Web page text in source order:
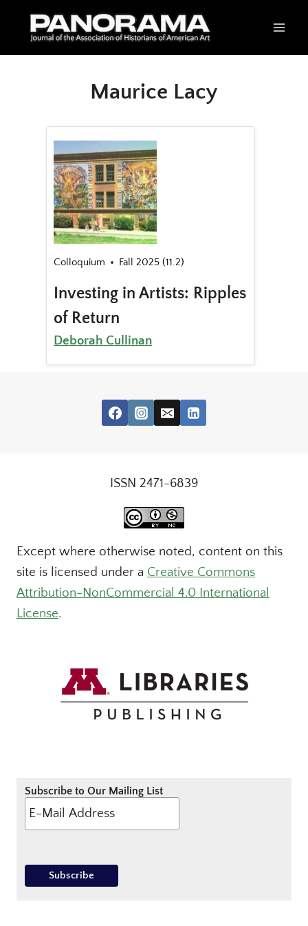
Maurice Lacy
Colloquium Fall 2025 (11.2)
Investing in Artists: Ripples
of Return
Deborah Cullinan
ISSN 2471-6839
Except where otherwise noted, content on this
site is licensed under a Creative Commons
Attribution-NonCommercial 4.0 International
License.
Subscribe to Our Mailing List